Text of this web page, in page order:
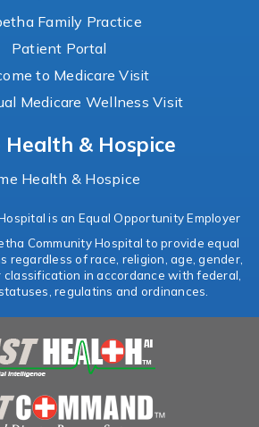
Family Practice
Patient Portal
to Medicare Visit
Medicare Wellness Visit
Health & Hospice
Health & Hospice
is an Equal Opportunity Employer
Community Hospital to provide equal
regardless of race, religion, age, gender,
in accordance with federal,
regulatins and ordinances.